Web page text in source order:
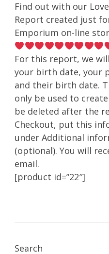
Find out with our
Report created just
Emporium on-line
For this report, we
your birth date, your
and their birth date.
only be used to
be deleted after the
Checkout, put this
under Additional
(optional). You will
email.
[product id=”22″]
Search